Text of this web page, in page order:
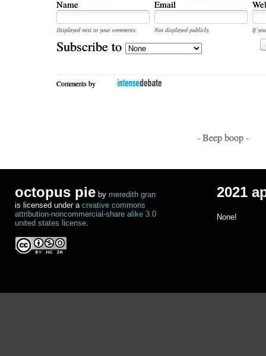
Name Email
Displayed next to your comments. Not displayed publicly.
If
Subscribe to
Comments by
- Beep boop -
octopus pie by meredith gran
is licensed under a creative commons
attribution-noncommercial-share alike 3.0
united states license.
2021
None!